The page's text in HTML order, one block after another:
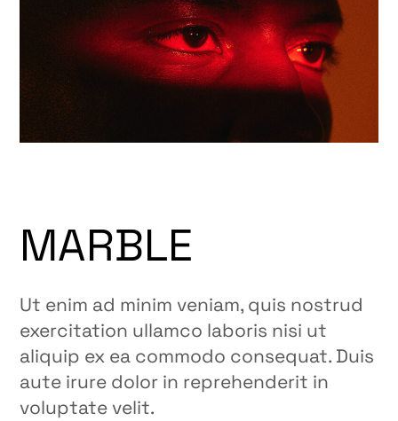
MARBLE
Ut enim ad minim veniam, quis nostrud
exercitation ullamco laboris nisi ut
aliquip ex ea commodo consequat. Duis
aute irure dolor in reprehenderit in
voluptate velit.